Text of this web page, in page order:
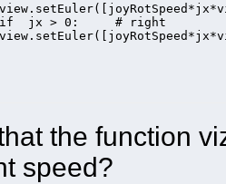
the function
speed?